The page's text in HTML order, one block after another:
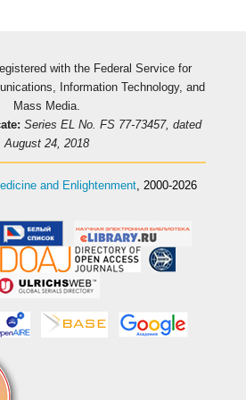
with the Federal Service for
Information Technology, and
Mass Media.
Series EL No. FS 77-73457, dated
August 24, 2018
and Enlightenment, 2000-2026